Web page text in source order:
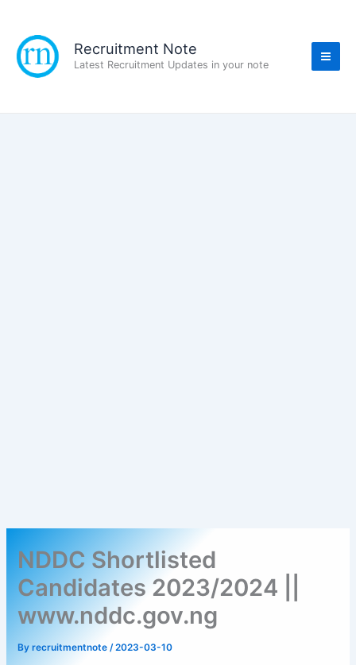
content
Recruitment Note
Latest Recruitment Updates in your note
NDDC Shortlisted
Candidates 2023/2024 ||
www.nddc.gov.ng
Byrecruitmentnote/2023-03-10